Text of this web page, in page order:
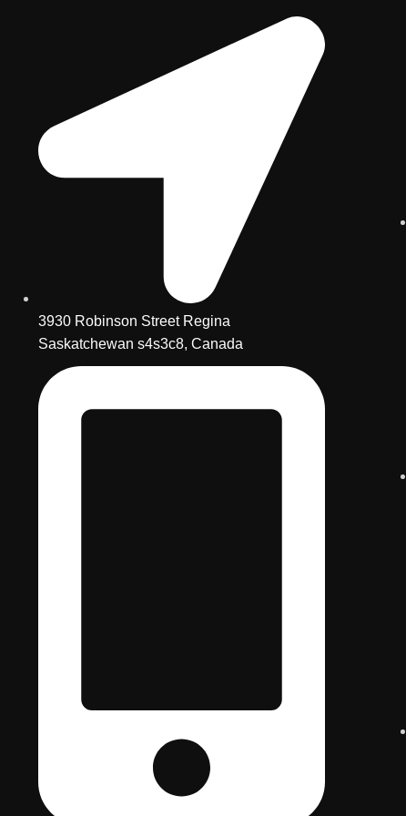
3930 Robinson Street Regina
Saskatchewan s4s3c8, Canada